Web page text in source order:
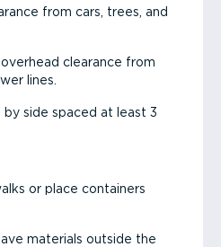
from cars, trees, and
clearance from
lines.
side spaced at least 3
or place containers
materials outside the